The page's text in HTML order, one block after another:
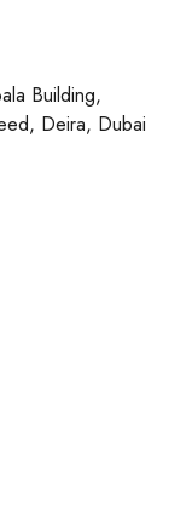
Building,
Deira, Dubai